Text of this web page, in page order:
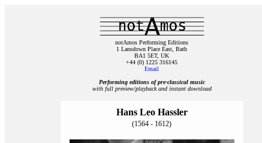
notAmos Performing Editions
1 Lansdown Place East, Bath
BA1 5ET, UK
+44 (0) 1225 316145
Email
Performing editions of pre‑classical music
with full preview/playback and instant download
Hans Leo Hassler
(1564 - 1612)